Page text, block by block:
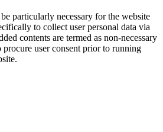
particularly necessary for the website
to collect user personal data via
contents are termed as non-necessary
user consent prior to running